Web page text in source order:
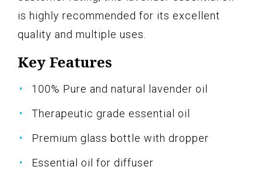
is highly recommended for its excellent
quality and multiple uses.
Key Features
100% Pure and natural lavender oil
Therapeutic grade essential oil
Premium glass bottle with dropper
Essential oil for diffuser